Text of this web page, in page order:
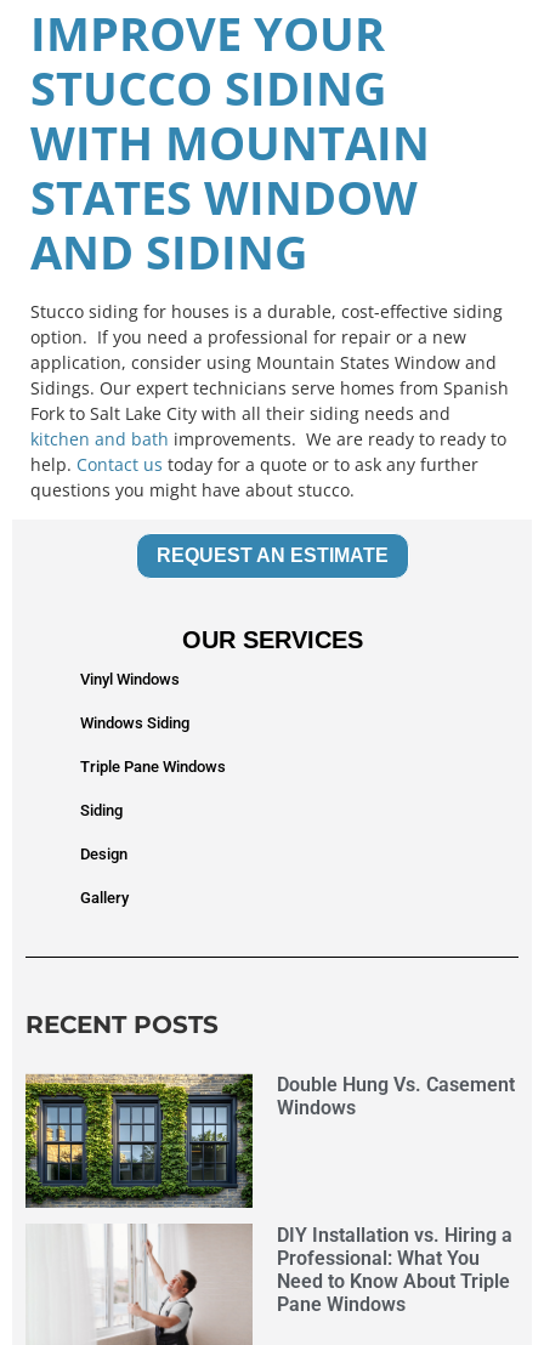
IMPROVE YOUR
STUCCO SIDING
WITH MOUNTAIN
STATES WINDOW
AND SIDING
Stucco siding for houses is a durable, cost-effective siding
option. If you need a professional for repair or a new
application, consider using Mountain States Window and
Sidings. Our expert technicians serve homes from Spanish
Fork to Salt Lake City with all their siding needs and
kitchen and bath improvements. We are ready to ready to
help. Contact us today for a quote or to ask any further
questions you might have about stucco.
REQUEST AN ESTIMATE
OUR SERVICES
Vinyl Windows
Windows Siding
Triple Pane Windows
Siding
Design
Gallery
RECENT POSTS
Double Hung Vs. Casement
Windows
DIY Installation vs. Hiring a
Professional: What You
Need to Know About Triple
Pane Windows